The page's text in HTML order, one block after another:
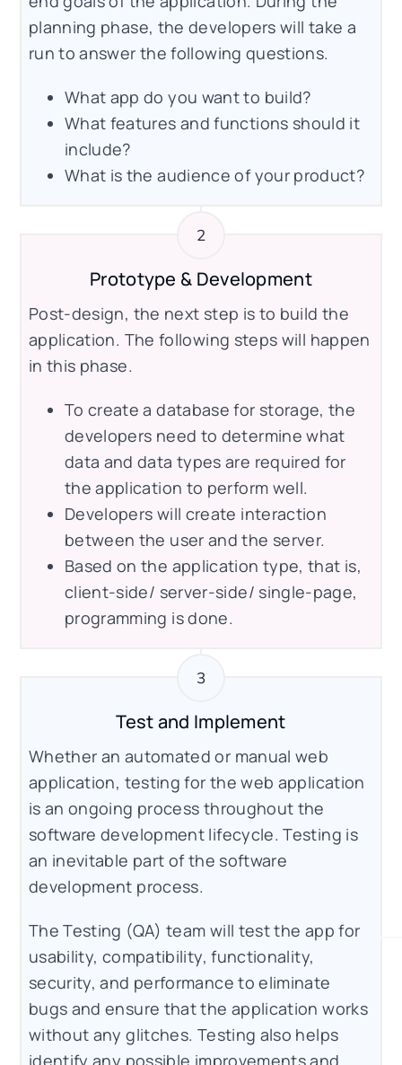
planning phase, the developers will take a
run to answer the following questions.
What app do you want to build?
What features and functions should it
include?
What is the audience of your product?
Prototype & Development
Post-design, the next step is to build the
application. The following steps will happen
in this phase.
To create a database for storage, the
developers need to determine what
data and data types are required for
the application to perform well.
Developers will create interaction
between the user and the server.
Based on the application type, that is,
client-side/ server-side/ single-page,
programming is done.
Test and Implement
Whether an automated or manual web
application, testing for the web application
is an ongoing process throughout the
software development lifecycle. Testing is
an inevitable part of the software
development process.
The Testing (QA) team will test the app for
usability, compatibility, functionality,
security, and performance to eliminate
bugs and ensure that the application works
without any glitches. Testing also helps
identify any possible improvements and